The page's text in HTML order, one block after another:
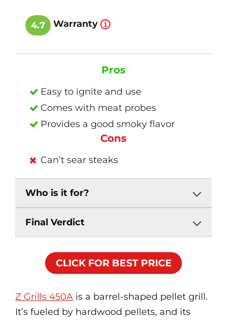
4.7 Warranty
Pros
Easy to ignite and use
Comes with meat probes
Provides a good smoky flavor
Cons
Can’t sear steaks
Who is it for?
Final Verdict
CLICK FOR BEST PRICE
Z Grills 450A is a barrel-shaped pellet grill.
It’s fueled by hardwood pellets, and its